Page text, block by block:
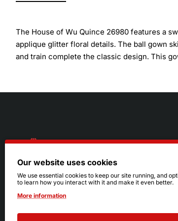
The House of Wu Quince 26980 features a
applique glitter floral details. The ball gown
and train complete the classic design. This
216.242.6100
Mon - Sat: 11am - 6pm
Sun: Closed
Our website uses cookies
We use essential cookies to keep our site running, and
to learn how you interact with it and make it even better.
More information